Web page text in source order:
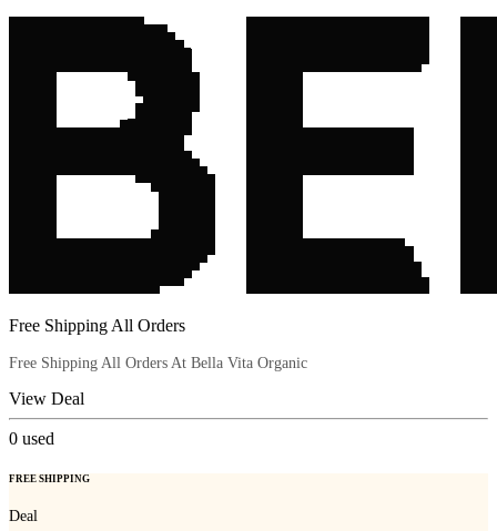
Free Shipping All Orders
Free Shipping All Orders At Bella Vita Organic
View Deal
0 used
FREE SHIPPING
Deal